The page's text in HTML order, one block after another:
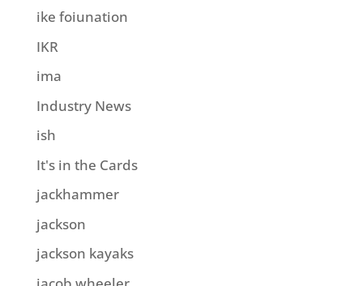
ike foiunation
IKR
ima
Industry News
ish
It's in the Cards
jackhammer
jackson
jackson kayaks